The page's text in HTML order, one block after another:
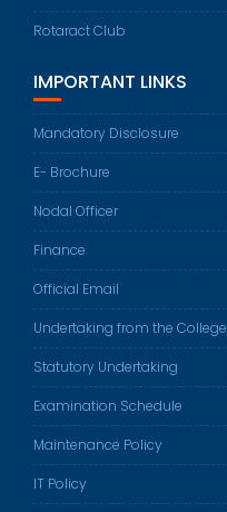
Rotaract Club
IMPORTANT LINKS
Mandatory Disclosure
E- Brochure
Nodal Officer
Finance
Official Email
Undertaking from the College
Statutory Undertaking
Examination Schedule
Maintenance Policy
IT Policy